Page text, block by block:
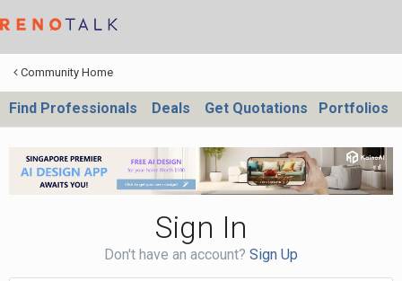
Community Home
Find Professionals Deals Get Quotations Portfolios
Sign In
Don't have an account? Sign Up